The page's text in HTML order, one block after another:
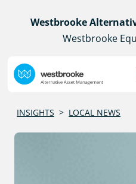
Westbrooke
Westbrooke
INSIGHTS > LOCAL NEWS